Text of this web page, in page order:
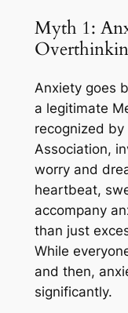
Myth 1:
Anxiety goes
a legitimate
recognized by
Association,
worry and
heartbeat,
accompany
than just
While
and then,
significantly.